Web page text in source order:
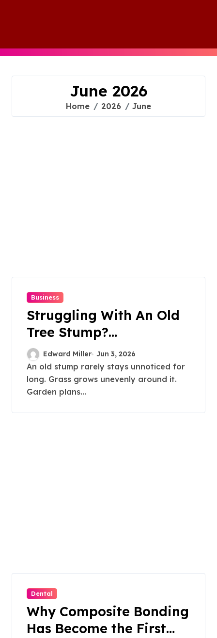
June 2026
Home 2026 June
Business
Struggling With An Old
Tree Stump?
Professional Grinding
Provides The Solution
Edward Miller Jun 3, 2026
An old stump rarely stays unnoticed for
long. Grass grows unevenly around it.
Garden plans...
Dental
Why Composite Bonding
Has Become the First